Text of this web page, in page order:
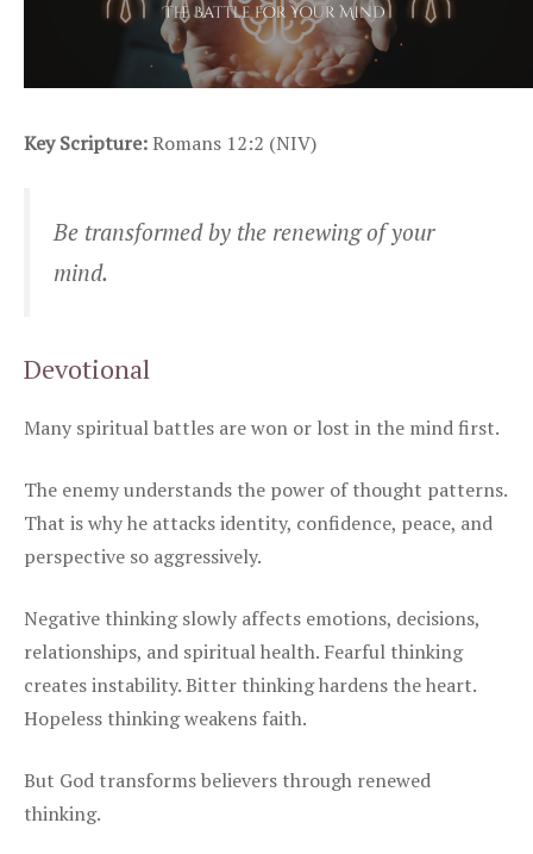
Key Scripture:Romans 12:2 (NIV)
Be transformed by the renewing of your
mind.
Devotional
Many spiritual battles are won or lost in the mind first.
The enemy understands the power of thought patterns.
That is why he attacks identity, confidence, peace, and
perspective so aggressively.
Negative thinking slowly affects emotions, decisions,
relationships, and spiritual health. Fearful thinking
creates instability. Bitter thinking hardens the heart.
Hopeless thinking weakens faith.
But God transforms believers through renewed
thinking.